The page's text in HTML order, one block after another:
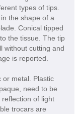
types of tips.
the shape of a
Conical tipped
the tissue. The tip
without cutting and
is reported.
or metal. Plastic
need to be
of light
trocars are